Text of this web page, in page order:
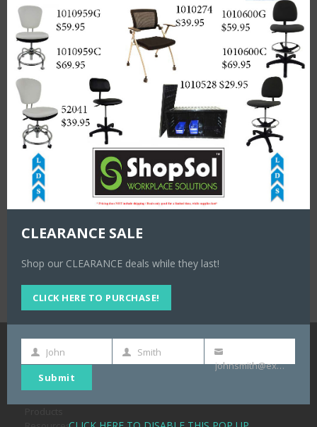
Shuter Heavy Duty Stackable Toolbox Mobile Kit with (2) TB-
1 w/tray and (2) TB-2 with Drawers LDS#1011082
NAVIGATION
Home
CLEARANCE SALE
Shop our CLEARANCE deals while they last!
CLICK HERE TO PURCHASE!
First
Name
John
Last Smith
Your
email
johnsmith@example.com
Submit